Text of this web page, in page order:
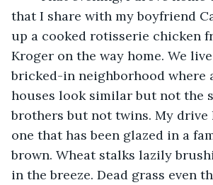
that I share with my boyfriend
up a cooked rotisserie chicken
Kroger on the way home. We
bricked-in neighborhood where
houses look similar but not the
brothers but not twins. My drive
one that has been glazed in a
brown. Wheat stalks lazily
in the breeze. Dead grass even